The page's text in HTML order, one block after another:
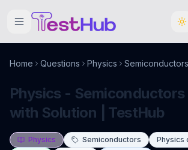
Home Questions Physics Semiconductors
Physics - Semiconductors
with Solution | TestHub
Physics Semiconductors
Physics